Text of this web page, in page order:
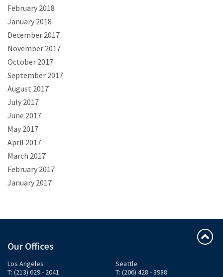
February 2018
January 2018
December 2017
November 2017
October 2017
September 2017
August 2017
July 2017
June 2017
May 2017
April 2017
March 2017
February 2017
January 2017
Our Offices
Los Angeles
T: (213) 629 - 2041
Seattle
T: (206) 428 - 3988